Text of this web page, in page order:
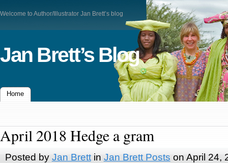
Welcome to Author/Illustrator Jan Brett’s blog
Jan Brett’s Blog
Home
April 2018 Hedge a gram
Posted by Jan Brettin Jan Brett Posts on April 24,